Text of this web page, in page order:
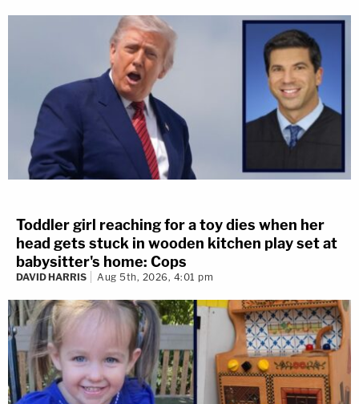
Toddler girl reaching for a toy dies when her
head gets stuck in wooden kitchen play set at
babysitter's home: Cops
DAVID HARRIS Aug 5th, 2026, 4:01 pm